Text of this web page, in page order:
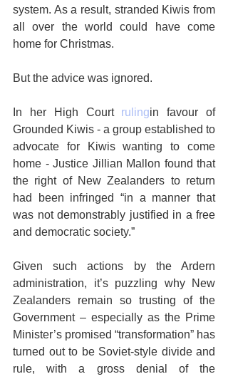
system. As a result, stranded Kiwis from
all over the world could have come
home for Christmas.
But the advice was ignored.
In her High Court rulingin favour of
Grounded Kiwis - a group established to
advocate for Kiwis wanting to come
home - Justice Jillian Mallon found that
the right of New Zealanders to return
had been infringed “in a manner that
was not demonstrably justified in a free
and democratic society.”
Given such actions by the Ardern
administration, it’s puzzling why New
Zealanders remain so trusting of the
Government – especially as the Prime
Minister’s promised “transformation” has
turned out to be Soviet-style divide and
rule, with a gross denial of the